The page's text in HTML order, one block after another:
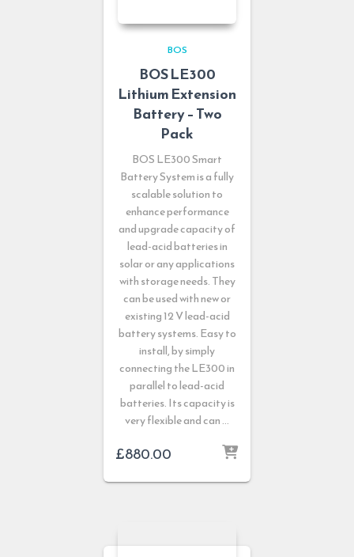
BOS
BOS LE300
Lithium Extension
Battery – Two
Pack
BOS LE300 Smart
Battery System is a fully
scalable solution to
enhance performance
and upgrade capacity of
lead-acid batteries in
solar or any applications
with storage needs. They
can be used with new or
existing 12 V lead-acid
battery systems. Easy to
install, by simply
connecting the LE300 in
parallel to lead-acid
batteries. Its capacity is
very flexible and can …
£880.00